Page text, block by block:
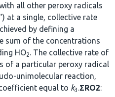
all other peroxy radicals
at a single, collective rate
by defining a
sum of the concentrations
HO2. The collective rate of
of a particular peroxy radical
unimolecular reaction,
equal to k3 .ΣRO2: